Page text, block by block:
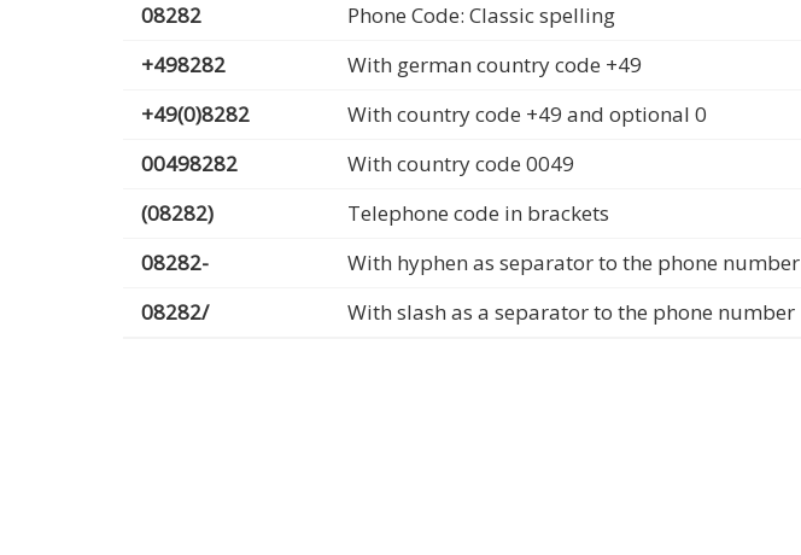
08282
Phone Code: Classic spelling
+498282
With german country code +49
+49(0)8282
With country code +49 and optional 0
00498282
With country code 0049
(08282)
Telephone code in brackets
08282-
With hyphen as separator to the phone number
08282/
With slash as a separator to the phone number